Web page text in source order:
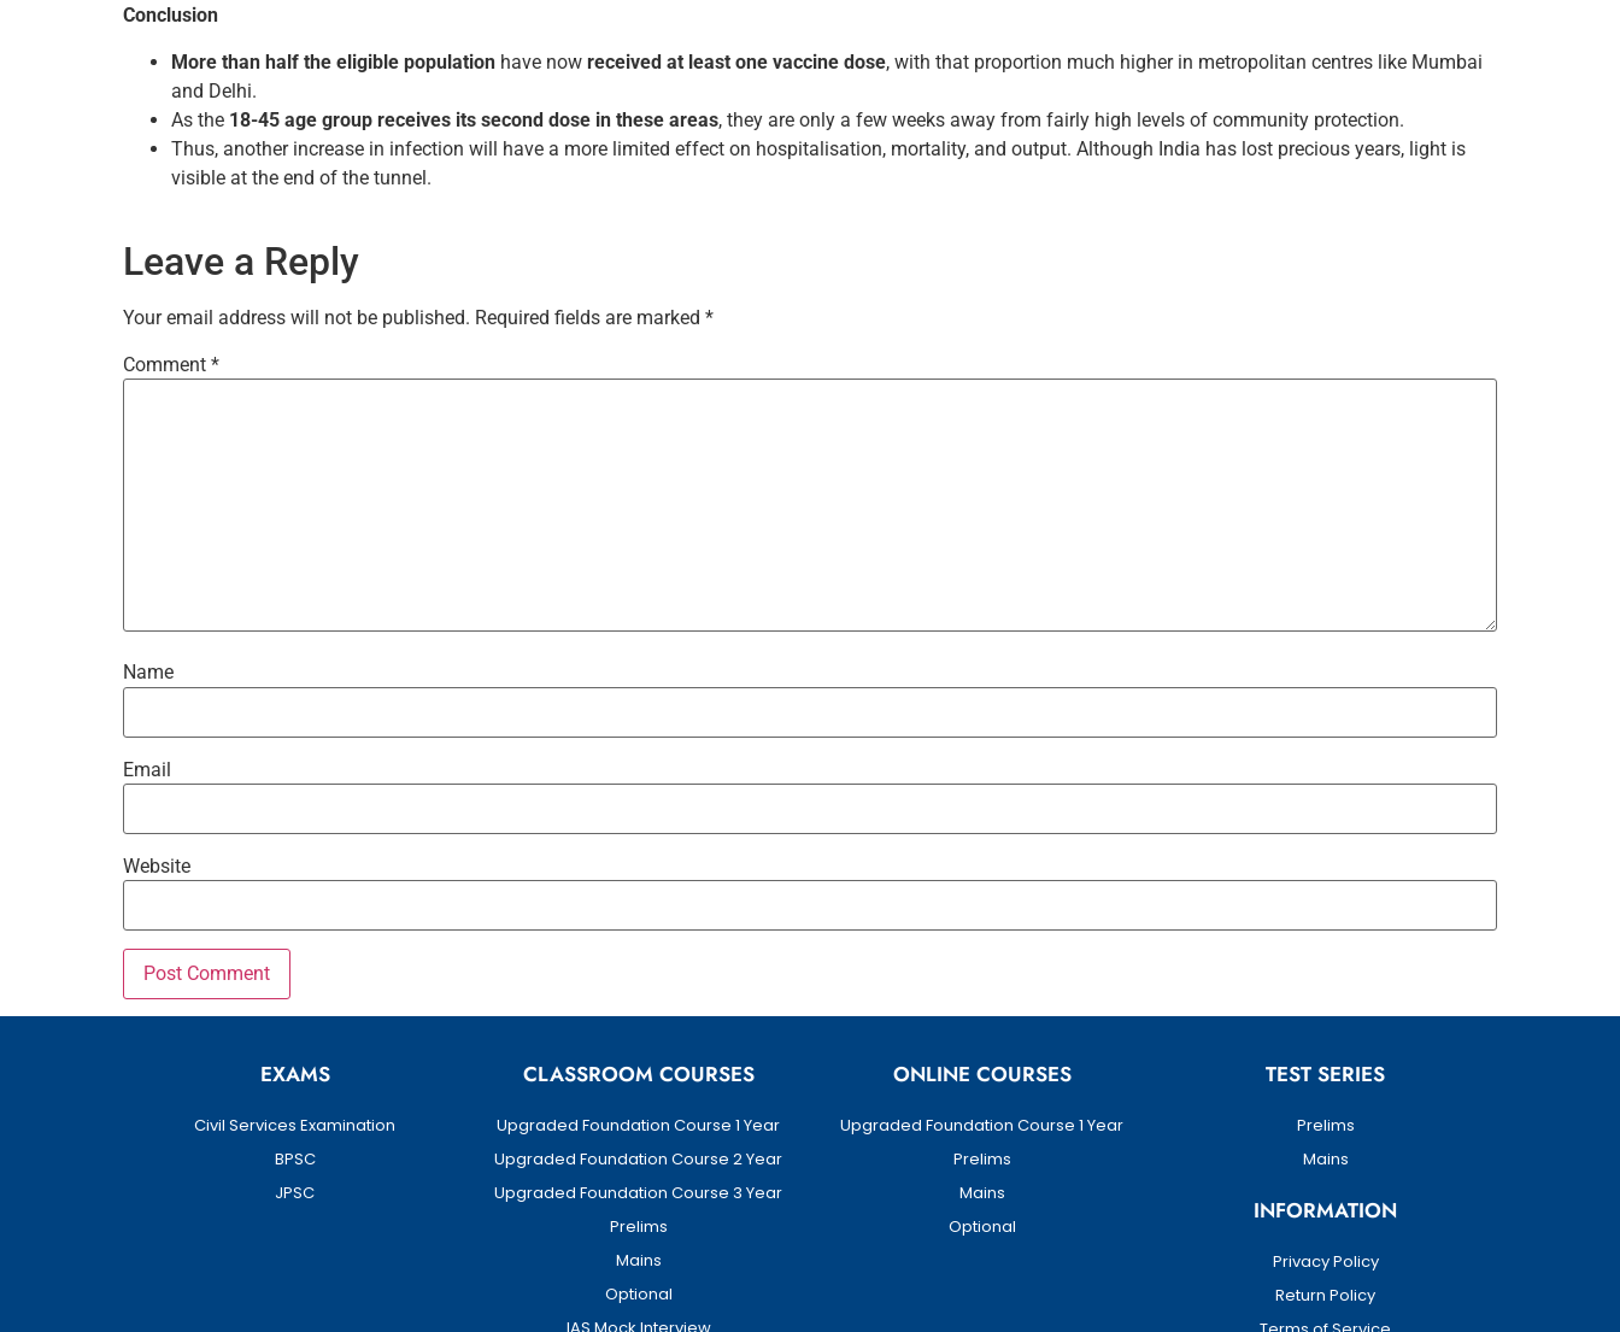
Conclusion
More than half the eligible population have now received at least one vaccine dose, with that proportion much higher in metropolitan centres like Mumbai
and Delhi.
As the 18-45 age group receives its second dose in these areas, they are only a few weeks away from fairly high levels of community protection.
Thus, another increase in infection will have a more limited effect on hospitalisation, mortality, and output. Although India has lost precious years, light is
visible at the end of the tunnel.
Leave a Reply
Your email address will not be published. Required fields are marked *
Comment *
Name
Email
Website
EXAMS
Civil Services Examination
BPSC
JPSC
CLASSROOM COURSES
Upgraded Foundation Course 1 Year
Upgraded Foundation Course 2 Year
Upgraded Foundation Course 3 Year
Prelims
Mains
Optional
ONLINE COURSES
Upgraded Foundation Course 1 Year
Prelims
Mains
Optional
TEST SERIES
Prelims
Mains
INFORMATION
Privacy Policy
Return Policy